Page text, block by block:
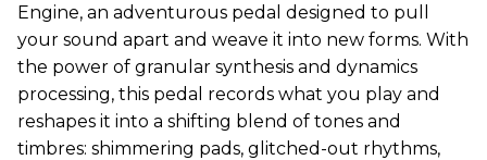
Engine, an adventurous pedal designed to pull
your sound apart and weave it into new forms. With
the power of granular synthesis and dynamics
processing, this pedal records what you play and
reshapes it into a shifting blend of tones and
timbres: shimmering pads, glitched-out rhythms,